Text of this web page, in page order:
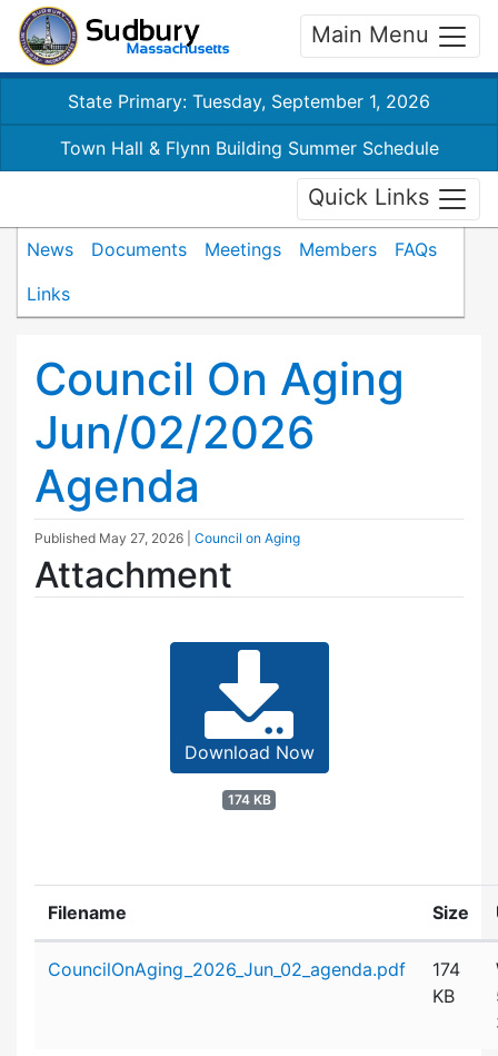
Main Menu
State Primary: Tuesday, September 1, 2026
Town Hall & Flynn Building Summer Schedule
Quick Links
News Documents Meetings Members
FAQs
Links
Council On Aging
Jun/02/2026
Agenda
Published May 27, 2026 Council on Aging
Attachment
Download Now
174 KB
Filename Size
CouncilOnAging_2026_Jun_02_agenda.pdf
174
KB